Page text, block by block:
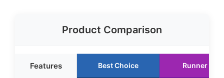
Product Comparison
Features Best Choice Runner Up